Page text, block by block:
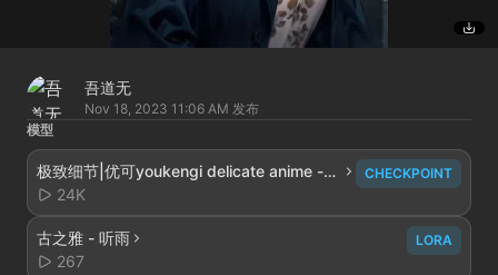
吾道无
Nov 18, 2023 11:06 AM 发布
模型
极致细节|优可youkengi delicate anime -
V2.024K
CHECKPOINT
古之雅 - 听雨
267
LORA